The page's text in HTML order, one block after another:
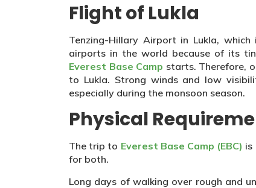
Flight of Lukla
Tenzing-Hillary Airport in Lukla,
airports in the world because of its
Everest Base Camp starts. Therefore,
to Lukla. Strong winds and low
especially during the monsoon season.
Physical
The trip to Everest Base Camp (EBC) is
for both.
Long days of walking over rough and